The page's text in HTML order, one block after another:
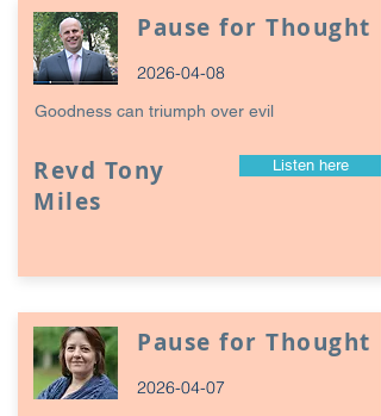
Pause for Thought
2026-04-08
Goodness can triumph over evil
Revd Tony
Miles
Listen here
Pause for Thought
2026-04-07